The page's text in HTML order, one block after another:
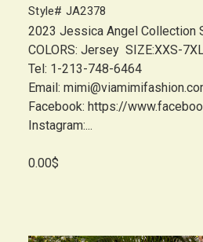
Style# JA2378
2023 Jessica Angel Collection
COLORS: Jersey SIZE:XXS-
Tel: 1-213-748-6464
Email:
Facebook: https://
Instagram:...
0.00$